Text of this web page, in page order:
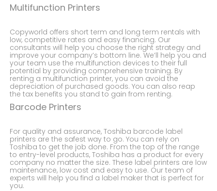
Multifunction Printers
Copyworld offers short term and long term rentals with
low, competitive rates and easy financing. Our
consultants will help you choose the right strategy and
improve your company’s bottom line. We’ll help you and
your team use the multifunction devices to their full
potential by providing comprehensive training. By
renting a multifunction printer, you can avoid the
depreciation of purchased goods. You can also reap
the tax benefits you stand to gain from renting.
Barcode Printers
For quality and assurance, Toshiba barcode label
printers are the safest way to go. You can rely on
Toshiba to get the job done. From the top of the range
to entry-level products, Toshiba has a product for every
company no matter the size. These label printers are low
maintenance, low cost and easy to use. Our team of
experts will help you find a label maker that is perfect for
you.